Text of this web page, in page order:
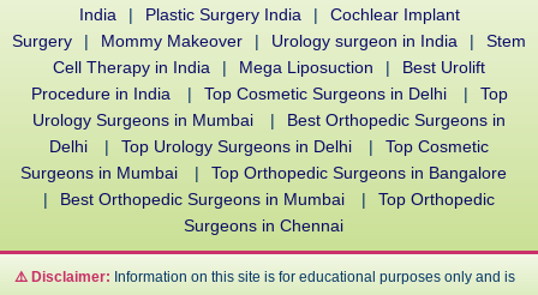
India
| Plastic Surgery India |
Cochlear Implant
Surgery
| Mommy Makeover | Urology surgeon in India |
Stem
Cell Therapy in India
| Mega Liposuction |
Best Urolift
Procedure in India
| Top Cosmetic Surgeons in Delhi |
Top
Urology Surgeons in Mumbai
|
Best Orthopedic Surgeons in
Delhi
| Top Urology Surgeons in Delhi |
Top Cosmetic
Surgeons in Mumbai
|
Top Orthopedic Surgeons in Bangalore
|
Best Orthopedic Surgeons in Mumbai |
Top Orthopedic
Surgeons in Chennai
⚠️ Disclaimer: Information on this site is for educational purposes only and is